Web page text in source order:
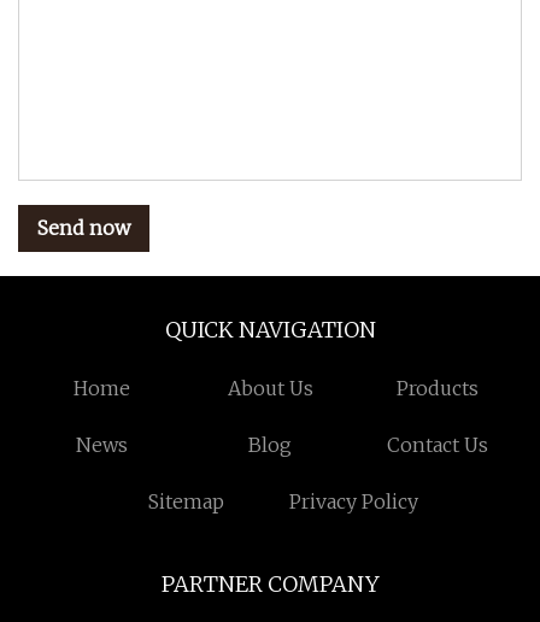
Send now
QUICK NAVIGATION
Home About Us Products
News Blog Contact Us
Sitemap Privacy Policy
PARTNER COMPANY